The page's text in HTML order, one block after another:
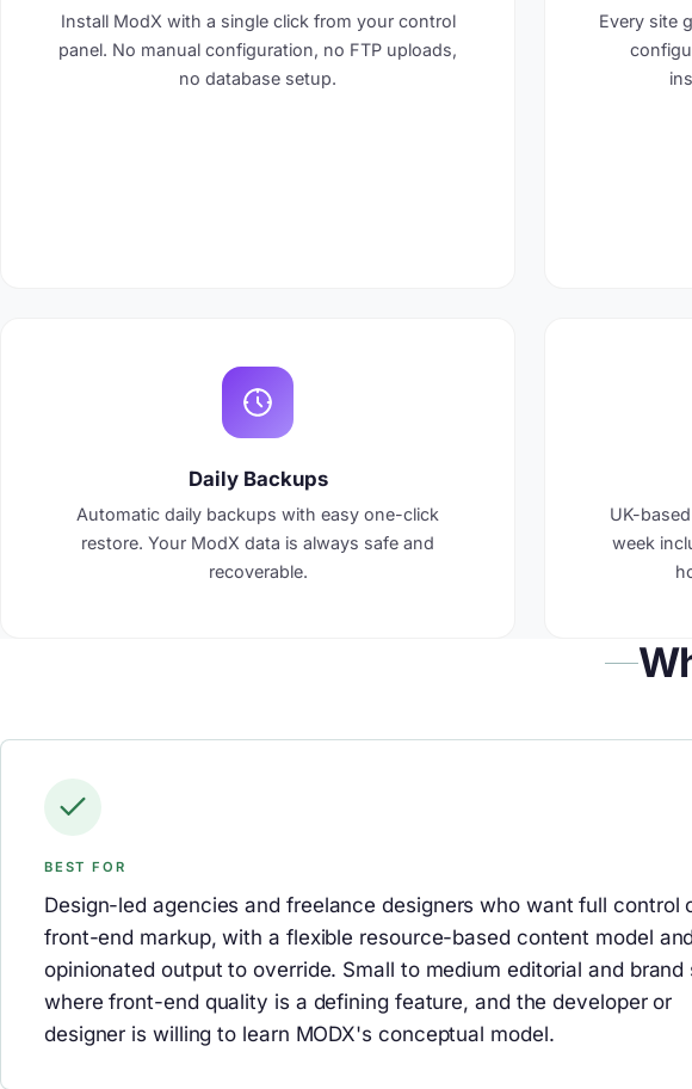
Install ModX with a single click from your control
panel. No manual configuration, no FTP uploads,
no database setup.
Every site
Daily Backups
Automatic daily backups with easy one-click
restore. Your ModX data is always safe and
recoverable.
UK-
week
BEST FOR
Design-led agencies and freelance designers who want full control
front-end markup, with a flexible resource-based content model
opinionated output to override. Small to medium editorial and brand
where front-end quality is a defining feature, and the developer or
designer is willing to learn MODX's conceptual model.